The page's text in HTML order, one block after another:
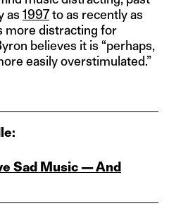
as 1997to as recently as
more distracting for
believes it is “perhaps,
easily overstimulated.”
Sad Music — And